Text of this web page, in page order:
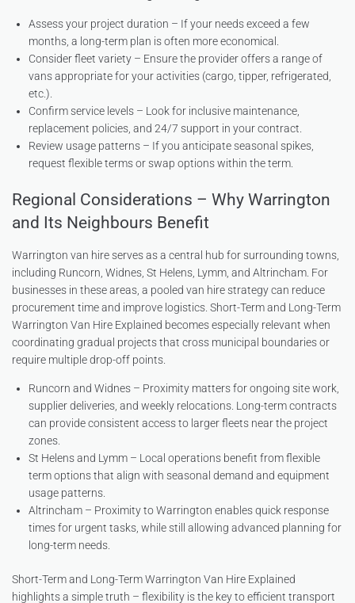
Assess your project duration – If your needs exceed a few
months, a long-term plan is often more economical.
Consider fleet variety – Ensure the provider offers a range of
vans appropriate for your activities (cargo, tipper, refrigerated,
etc.).
Confirm service levels – Look for inclusive maintenance,
replacement policies, and 24/7 support in your contract.
Review usage patterns – If you anticipate seasonal spikes,
request flexible terms or swap options within the term.
Regional Considerations – Why Warrington
and Its Neighbours Benefit
Warrington van hire serves as a central hub for surrounding towns,
including Runcorn, Widnes, St Helens, Lymm, and Altrincham. For
businesses in these areas, a pooled van hire strategy can reduce
procurement time and improve logistics. Short-Term and Long-Term
Warrington Van Hire Explained becomes especially relevant when
coordinating gradual projects that cross municipal boundaries or
require multiple drop-off points.
Runcorn and Widnes – Proximity matters for ongoing site work,
supplier deliveries, and weekly relocations. Long-term contracts
can provide consistent access to larger fleets near the project
zones.
St Helens and Lymm – Local operations benefit from flexible
term options that align with seasonal demand and equipment
usage patterns.
Altrincham – Proximity to Warrington enables quick response
times for urgent tasks, while still allowing advanced planning for
long-term needs.
Short-Term and Long-Term Warrington Van Hire Explained
highlights a simple truth – flexibility is the key to efficient transport